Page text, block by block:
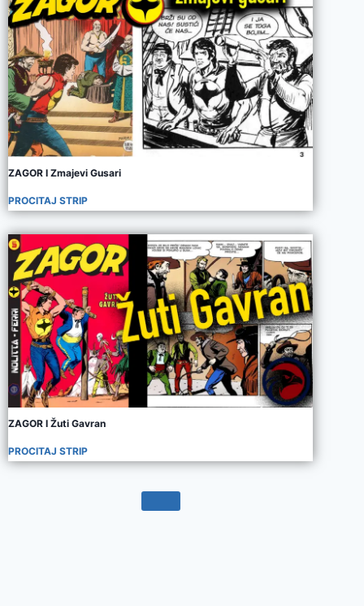
ZAGOR I Zmajevi Gusari
PROCITAJ STRIP
ZAGOR I Žuti Gavran
PROCITAJ STRIP